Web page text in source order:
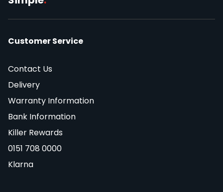
Customer Service
Contact Us
Delivery
Warranty Information
Bank Information
Killer Rewards
0151 708 0000
Klarna